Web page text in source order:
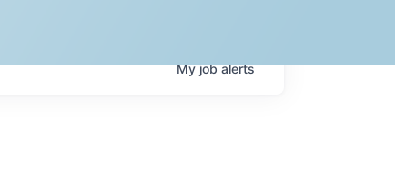
Myjobalerts